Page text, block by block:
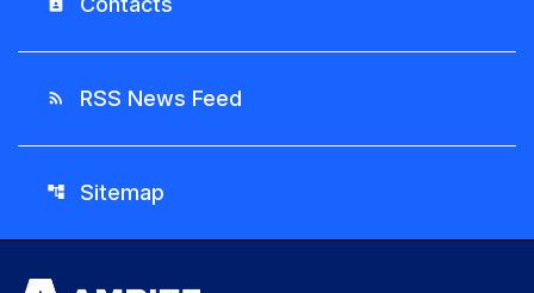
rss_feed RSS News Feed
account_tree Sitemap